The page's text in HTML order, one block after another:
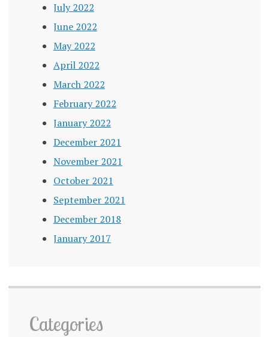
July 2022
June 2022
May 2022
April 2022
March 2022
February 2022
January 2022
December 2021
November 2021
October 2021
September 2021
December 2018
January 2017
Categories